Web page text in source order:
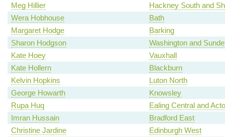
Meg Hillier
Hackney South and
Wera Hobhouse
Bath
Margaret Hodge
Barking
Sharon Hodgson
Washington and
Kate Hoey
Vauxhall
Kate Hollern
Blackburn
Kelvin Hopkins
Luton North
George Howarth
Knowsley
Rupa Huq
Ealing Central and
Imran Hussain
Bradford East
Christine Jardine
Edinburgh West